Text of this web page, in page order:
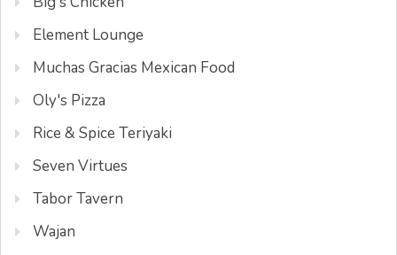
Element Lounge
Muchas Gracias Mexican Food
Oly's Pizza
Rice & Spice Teriyaki
Seven Virtues
Tabor Tavern
Wajan